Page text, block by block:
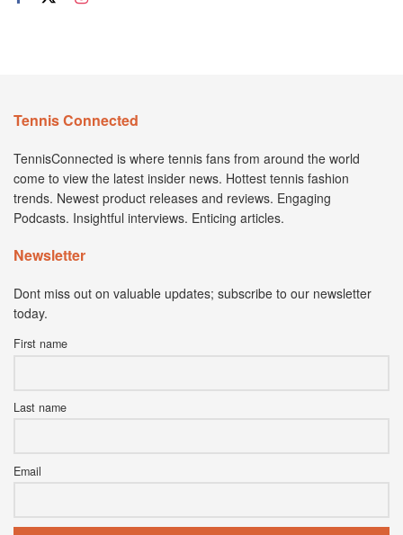
Tennis Connected
TennisConnected is where tennis fans from around the world
come to view the latest insider news. Hottest tennis fashion
trends. Newest product releases and reviews. Engaging
Podcasts. Insightful interviews. Enticing articles.
Newsletter
Dont miss out on valuable updates; subscribe to our newsletter
today.
First name
Last name
Email